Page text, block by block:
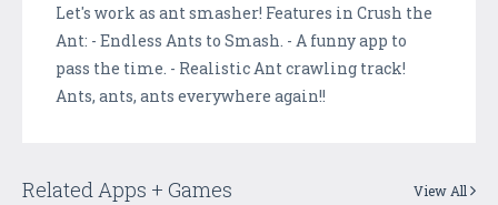
Let's work as ant smasher! Features in Crush the
Ant: - Endless Ants to Smash. - A funny app to
pass the time. - Realistic Ant crawling track!
Ants, ants, ants everywhere again!!
Related Apps + Games View All